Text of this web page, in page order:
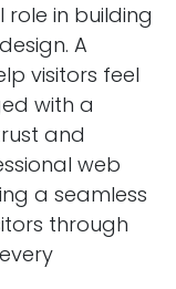
role in building
A
visitors feel
with a
and
web
a seamless
through